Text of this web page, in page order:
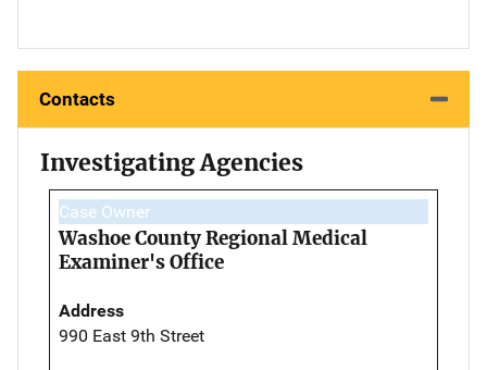
Contacts
Investigating Agencies
Case Owner
Washoe County Regional Medical
Examiner's Office
Address
990 East 9th Street